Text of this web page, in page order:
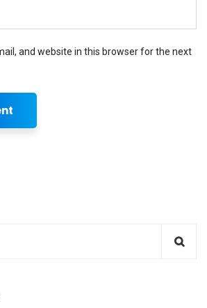
and website in this browser for the next